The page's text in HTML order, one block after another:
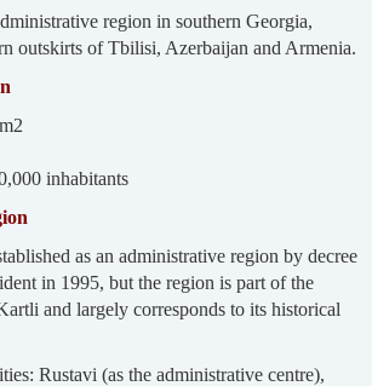
region in southern Georgia,
outskirts of Tbilisi, Azerbaijan and Armenia.
inhabitants
as an administrative region by decree
in 1995, but the region is part of the
and largely corresponds to its historical
Rustavi (as the administrative centre),